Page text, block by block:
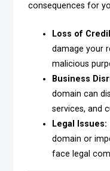
consequences for
Loss of
damage your
malicious
Business
domain can
services, and
Legal Issues:
domain or
face legal